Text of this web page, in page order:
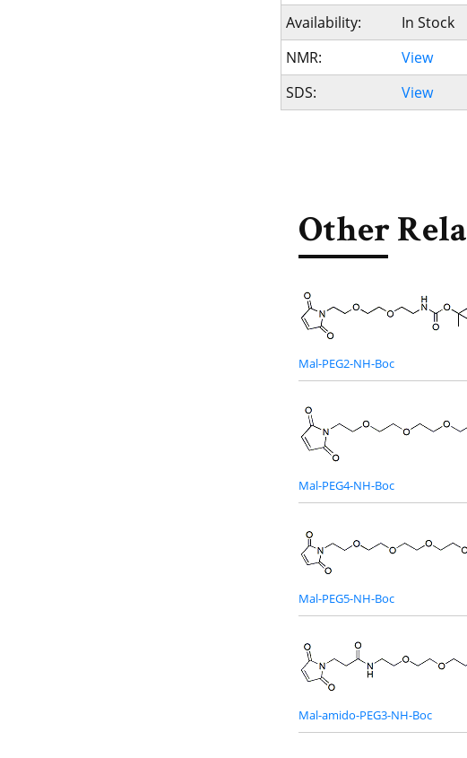
Availability:
In Stock
NMR:
View
SDS:
View
Other
Mal-PEG2-NH-Boc
Mal-PEG4-NH-Boc
Mal-PEG5-NH-Boc
Mal-amido-PEG3-NH-Boc